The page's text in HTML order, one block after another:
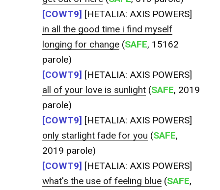
[COWT9] [HETALIA: AXIS POWERS]
in all the good time i find myself
longing for change (SAFE, 15162
parole)
[COWT9] [HETALIA: AXIS POWERS]
all of your love is sunlight (SAFE, 2019
parole)
[COWT9] [HETALIA: AXIS POWERS]
only starlight fade for you (SAFE,
2019 parole)
[COWT9] [HETALIA: AXIS POWERS]
what's the use of feeling blue (SAFE,